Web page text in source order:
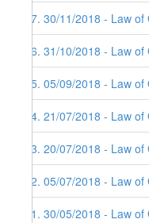
97. 30/11/2018 - Law
96. 31/10/2018 - Law
95. 05/09/2018 - Law
94. 21/07/2018 - Law
93. 20/07/2018 - Law
92. 05/07/2018 - Law
91. 30/05/2018 - Law